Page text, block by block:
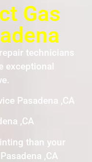
Gas
technicians
exceptional
Pasadena ,CA
,CA
than your
,CA